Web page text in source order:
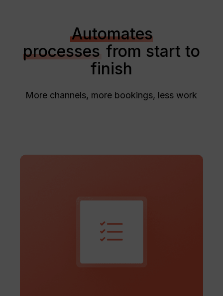
Automates
processes from start to
finish
More channels, more bookings, less work